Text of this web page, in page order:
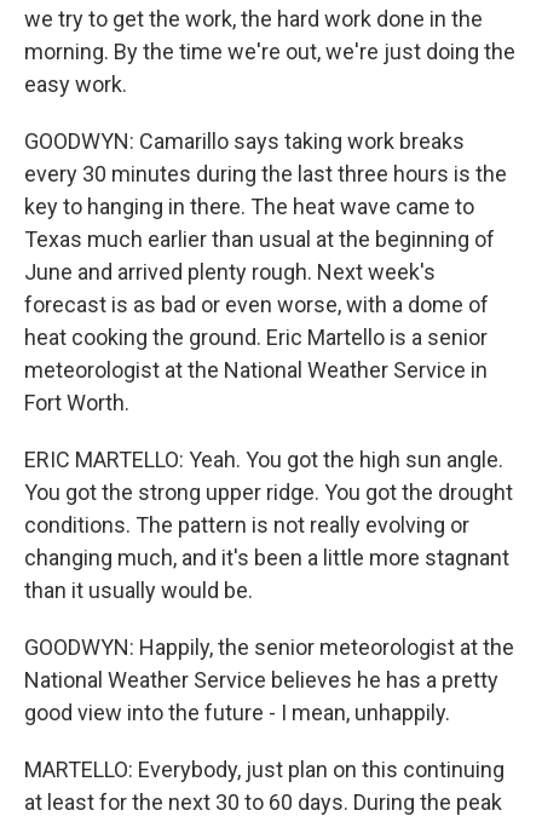
we try to get the work, the hard work done in the
morning. By the time we're out, we're just doing the
easy work.
GOODWYN: Camarillo says taking work breaks
every 30 minutes during the last three hours is the
key to hanging in there. The heat wave came to
Texas much earlier than usual at the beginning of
June and arrived plenty rough. Next week's
forecast is as bad or even worse, with a dome of
heat cooking the ground. Eric Martello is a senior
meteorologist at the National Weather Service in
Fort Worth.
ERIC MARTELLO: Yeah. You got the high sun angle.
You got the strong upper ridge. You got the drought
conditions. The pattern is not really evolving or
changing much, and it's been a little more stagnant
than it usually would be.
GOODWYN: Happily, the senior meteorologist at the
National Weather Service believes he has a pretty
good view into the future - I mean, unhappily.
MARTELLO: Everybody, just plan on this continuing
at least for the next 30 to 60 days. During the peak